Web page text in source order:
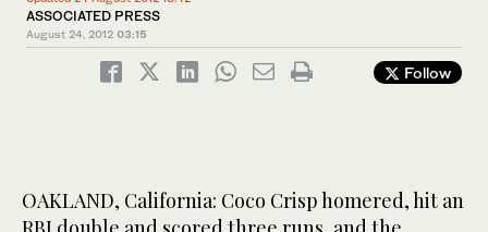
ASSOCIATED PRESS
August 24, 2012 03:15
Follow
OAKLAND, California: Coco Crisp homered, hit an